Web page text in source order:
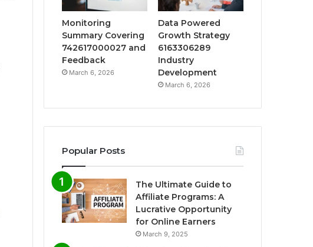
Monitoring
Summary Covering
742617000027 and
Feedback
March 6, 2026
Data Powered
Growth Strategy
6163306289
Industry
Development
March 6, 2026
Popular Posts
The Ultimate Guide to
Affiliate Programs: A
Lucrative Opportunity
for Online Earners
March 9, 2025